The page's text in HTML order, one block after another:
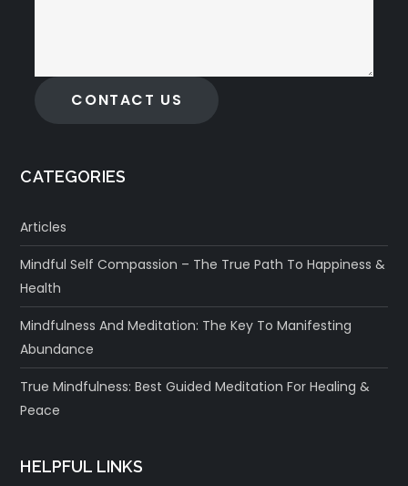
CONTACT US
CATEGORIES
Articles
Mindful Self Compassion – The True Path To Happiness &
Health
Mindfulness And Meditation: The Key To Manifesting
Abundance
True Mindfulness: Best Guided Meditation For Healing &
Peace
HELPFUL LINKS